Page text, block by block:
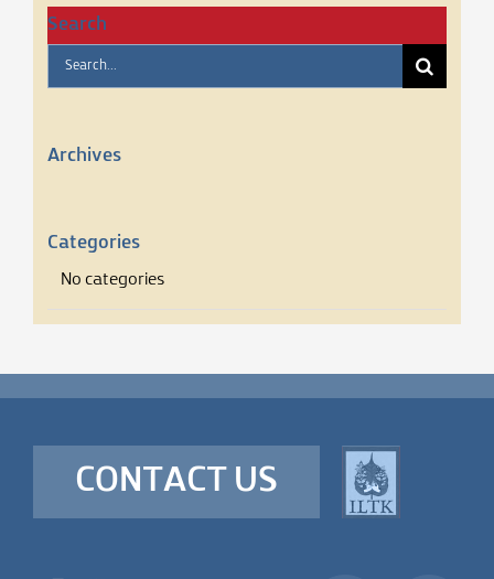
Search
Search
Archives
Categories
No categories
CONTACT US